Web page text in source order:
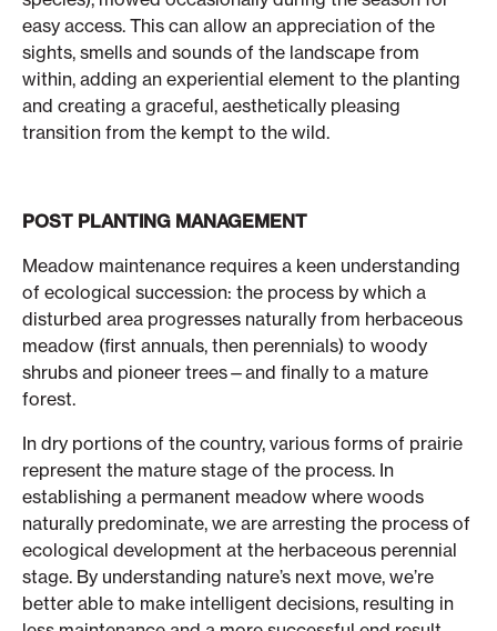
easy access. This can allow an appreciation of the
sights, smells and sounds of the landscape from
within, adding an experiential element to the planting
and creating a graceful, aesthetically pleasing
transition from the kempt to the wild.
POST PLANTING MANAGEMENT
Meadow maintenance requires a keen understanding
of ecological succession: the process by which a
disturbed area progresses naturally from herbaceous
meadow (first annuals, then perennials) to woody
shrubs and pioneer trees—and finally to a mature
forest.
In dry portions of the country, various forms of prairie
represent the mature stage of the process. In
establishing a permanent meadow where woods
naturally predominate, we are arresting the process of
ecological development at the herbaceous perennial
stage. By understanding nature’s next move, we’re
better able to make intelligent decisions, resulting in